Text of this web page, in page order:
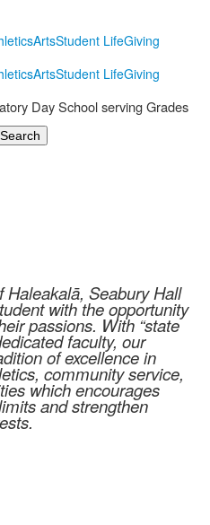
ArtsStudent LifeGiving
ArtsStudent LifeGiving
Day School serving Grades
Haleakalā, Seabury Hall
with the opportunity
passions. With “state
faculty, our
of excellence in
community service,
which encourages
and strengthen